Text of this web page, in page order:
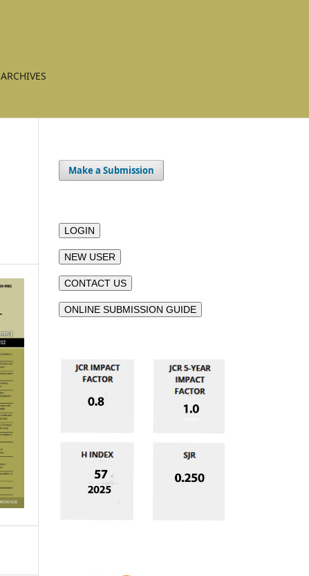
ARCHIVES
Make a Submission
LOGIN
NEW USER
CONTACT US
ONLINE SUBMISSION GUIDE